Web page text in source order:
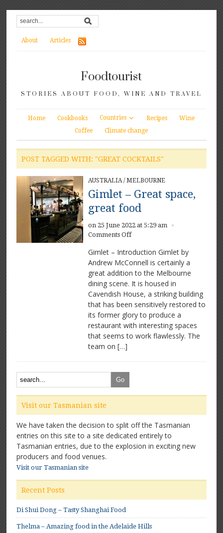
About Articles
Foodtourist
STORIES ABOUT FOOD, WINE AND TRAVEL
Home Cookbooks Countries Recipes
Wine
Coffee
Climate change
POST TAGGED WITH: "GREAT COCKTAILS"
AUSTRALIA/ MELBOURNE
Gimlet – Great space,
great food
on 25 June 2022 at 5:29 am ×
Comments Offon
–
Great
space,
great
food
Gimlet – Introduction Gimlet by
Andrew McConnell is certainly a
great addition to the Melbourne
dining scene. It is housed in
Cavendish House, a striking building
that has been sensitively restored to
its former glory to produce a
restaurant with interesting spaces
that seems to work flawlessly. The
team on […]
Visit our Tasmanian site
We have taken the decision to split off the Tasmanian
entries on this site to a site dedicated entirely to
Tasmanian entries, due to the explosion in exciting new
producers and food venues.
Visit our Tasmanian site
Recent Posts
Di Shui Dong – Tasty Shanghai Food
Thelma – Amazing food in the Adelaide Hills